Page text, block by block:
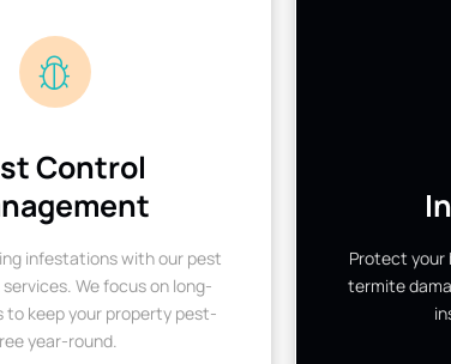
Control
infestations with our pest
We focus on long-
to keep your property pest-
year-round.
Protect your
termite